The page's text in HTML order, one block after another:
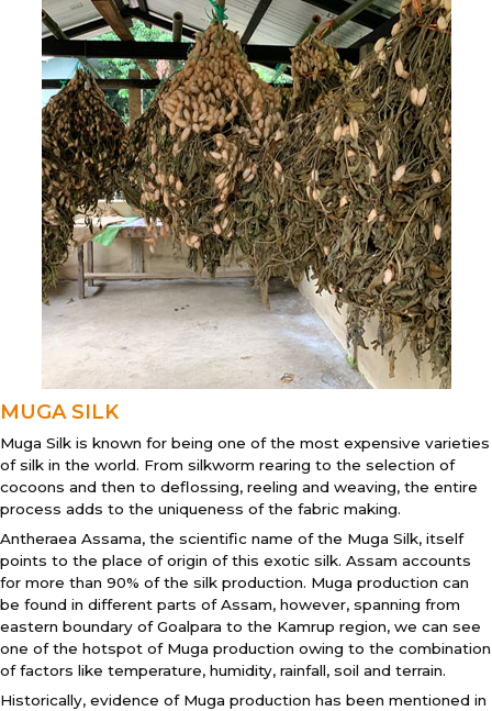
MUGA SILK
Muga Silk is known for being one of the most expensive varieties
of silk in the world. From silkworm rearing to the selection of
cocoons and then to deflossing, reeling and weaving, the entire
process adds to the uniqueness of the fabric making.
Antheraea Assama, the scientific name of the Muga Silk, itself
points to the place of origin of this exotic silk. Assam accounts
for more than 90% of the silk production. Muga production can
be found in different parts of Assam, however, spanning from
eastern boundary of Goalpara to the Kamrup region, we can see
one of the hotspot of Muga production owing to the combination
of factors like temperature, humidity, rainfall, soil and terrain.
Historically, evidence of Muga production has been mentioned in